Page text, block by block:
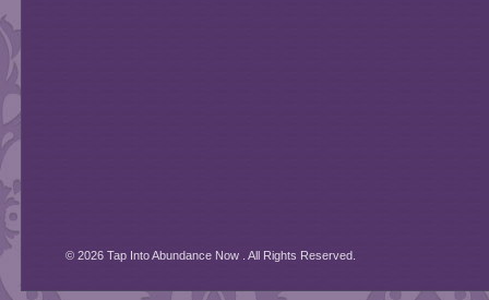
© 2026 Tap Into Abundance Now . All Rights Reserved.